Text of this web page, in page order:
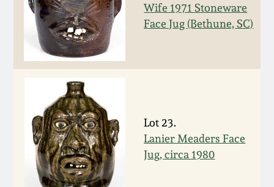
Wife 1971 Stoneware
Face Jug (Bethune, SC)
Lot 23.
Lanier Meaders Face
Jug, circa 1980
Nov 3, 2012
July 21, 2012
March 3, 2012
Oct 29, 2011
July 16, 2011